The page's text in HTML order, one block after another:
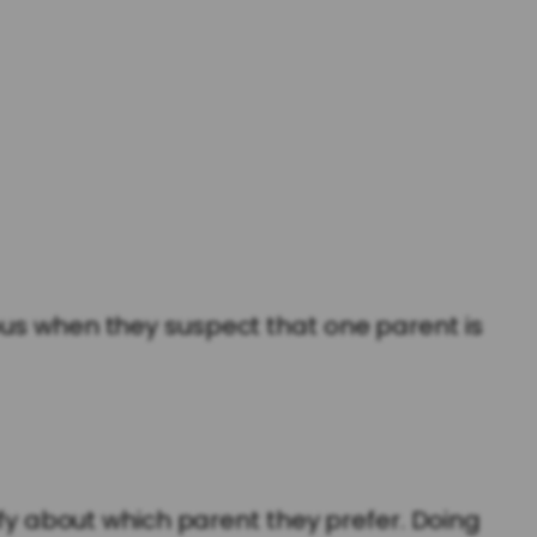
when they suspect that one parent is
about which parent they prefer. Doing